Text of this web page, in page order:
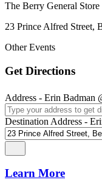
The Berry General Store
23 Prince Alfred Street,
Other Events
Get Directions
Address - Erin Badman
Destination Address -
Learn More